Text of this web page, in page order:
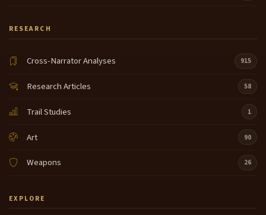
RESEARCH
Cross-Narrator Analyses 915
Research Articles 58
Trail Studies 1
Art 90
Weapons 26
EXPLORE